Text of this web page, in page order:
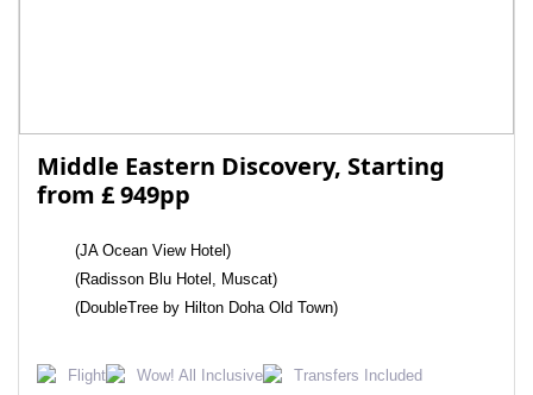
Middle Eastern Discovery, Starting
from £ 949pp
(JA Ocean View Hotel)
(Radisson Blu Hotel, Muscat)
(DoubleTree by Hilton Doha Old Town)
Flight Wow! All Inclusive Transfers Included